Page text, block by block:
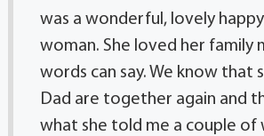
was a wonderful, lovely
woman. She loved her family
words can say. We know that
Dad are together again and
what she told me a couple of